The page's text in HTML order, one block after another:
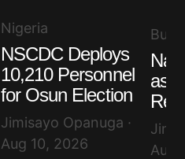
Nigeria
NSCDC Deploys
10,210 Personnel
for Osun Election
Jimisayo Opanuga ·
Aug 10, 2026
as
Aug